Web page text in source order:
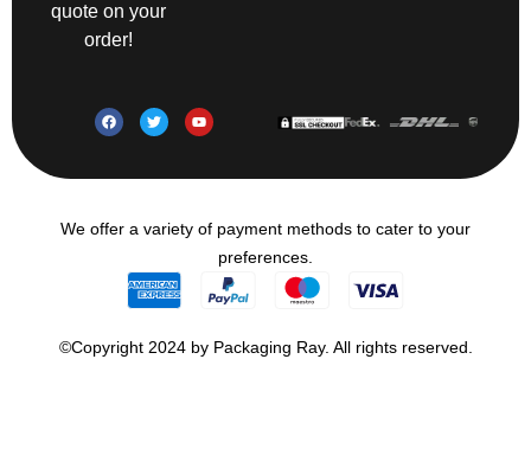
quote on your
order!
We offer a variety of payment methods to cater to your
preferences.
©Copyright 2024 by Packaging Ray. All rights reserved.